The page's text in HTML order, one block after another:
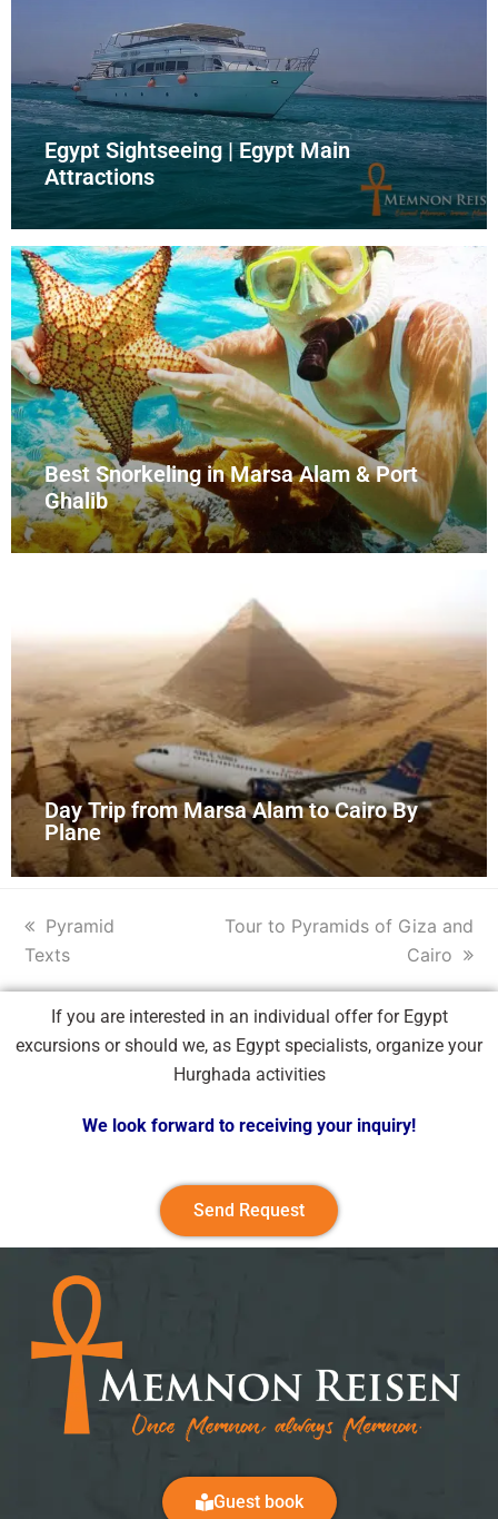
Egypt Sightseeing | Egypt Main
Attractions
Best Snorkeling in Marsa Alam & Port
Ghalib
Day Trip from Marsa Alam to Cairo By
Plane
Pyramid
Texts
Tour to Pyramids of Giza and
Cairo
If you are interested in an individual offer for Egypt
excursions or should we, as Egypt specialists, organize your
Hurghada activities
We look forward to receiving your inquiry!
Send Request
Guest book